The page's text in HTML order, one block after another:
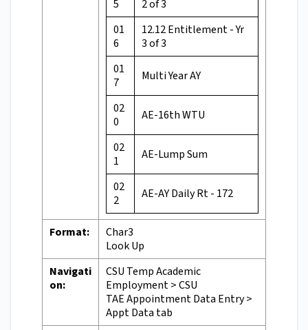
5
2 of 3
01
6
12.12 Entitlement - Yr
3 of 3
01
7
Multi Year AY
02
0
AE-16th WTU
02
1
AE-Lump Sum
02
2
AE-AY Daily Rt - 172
Format:
Char3
Look Up
Navigati
on:
CSU Temp Academic
Employment > CSU
TAE Appointment Data Entry >
Appt Data tab